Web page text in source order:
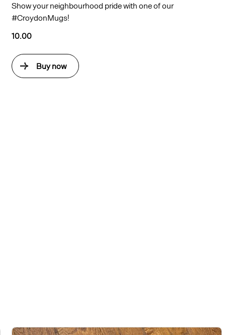
Show your neighbourhood pride with one of our
#CroydonMugs!
10.00
Buy now